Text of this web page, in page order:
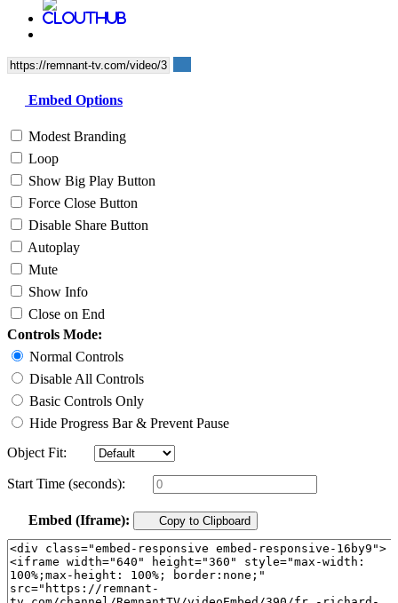
Embed Options
Modest Branding
Loop
Show Big Play Button
Force Close Button
Disable Share Button
Autoplay
Mute
Show Info
Close on End
Controls Mode:
Normal Controls
Disable All Controls
Basic Controls Only
Hide Progress Bar & Prevent Pause
Object Fit:
Start Time (seconds):
Embed (Iframe): Copy to Clipboard